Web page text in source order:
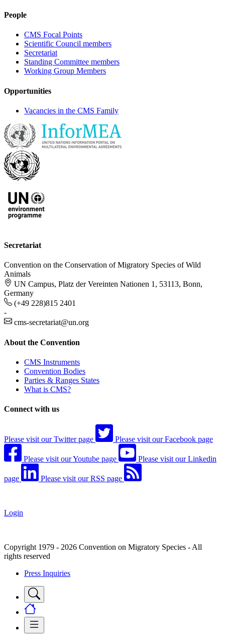
People
CMS Focal Points
Scientific Council members
Secretariat
Standing Committee members
Working Group Members
Opportunities
Vacancies in the CMS Family
Secretariat
Convention on the Conservation of Migratory Species of Wild
Animals
UN Campus, Platz der Vereinten Nationen 1, 53113, Bonn,
Germany
(+49 228)815 2401
-
cms-secretariat@un.org
About the Convention
CMS Instruments
Convention Bodies
Parties & Ranges States
What is CMS?
Connect with us
Please visit our Twitter page Please visit our Facebook page
Please visit our Youtube page Please visit our Linkedin
page Please visit our RSS page
Login
Copyright 1979 - 2026 Convention on Migratory Species - All
rights reserved
Press Inquiries